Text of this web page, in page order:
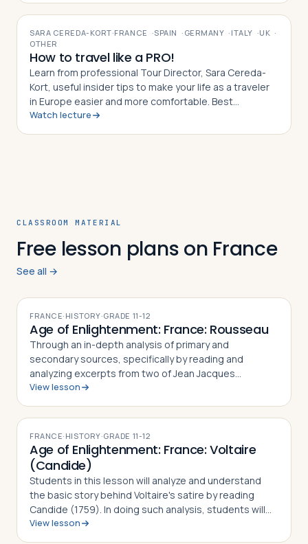
SARA CEREDA-KORT·FRANCE ·SPAIN · GERMANY · ITALY ·UK ·
OTHER
How to travel like a PRO!
Learn from professional Tour Director, Sara Cereda-
Kort, useful insider tips to make your life as a traveler
in Europe easier and more comfortable. Best
preparation for a group tour or for individual travelers.
Watch lecture
CLASSROOM MATERIAL
Free lesson plans on France
See all →
FRANCE· HISTORY·GRADE 11-12
Age of Enlightenment: France: Rousseau
Through an in-depth analysis of primary and
secondary sources, specifically by reading and
analyzing excerpts from two of Jean Jacques
Rousseau's major works, The Social Contract (1763)
am…
View lesson
FRANCE· HISTORY·GRADE 11-12
Age of Enlightenment: France: Voltaire
(Candide)
Students in this lesson will analyze and understand
the basic story behind Voltaire's satire by reading
Candide (1759). In doing such analysis, students will
also gain an appreciation and understanding of how
View lesson